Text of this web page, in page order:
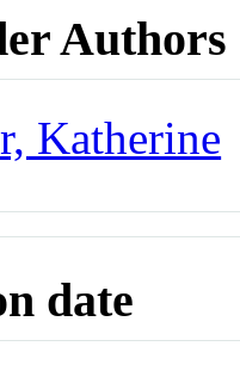
Authors
Katherine
date